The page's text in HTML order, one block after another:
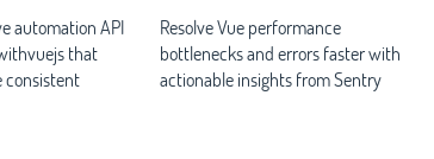
automation API
that
consistent
Resolve Vue performance
bottlenecks and errors faster with
actionable insights from Sentry